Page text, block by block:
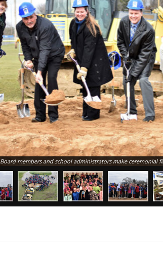
Board members and school administrators make ceremonial